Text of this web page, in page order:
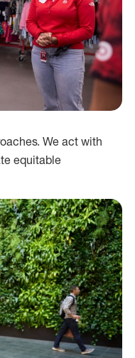
We act with
equitable